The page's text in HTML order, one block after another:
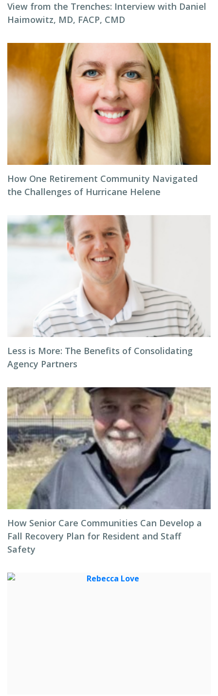
View from the Trenches: Interview with Daniel
Haimowitz, MD, FACP, CMD
How One Retirement Community Navigated
the Challenges of Hurricane Helene
Less is More: The Benefits of Consolidating
Agency Partners
How Senior Care Communities Can Develop a
Fall Recovery Plan for Resident and Staff
Safety